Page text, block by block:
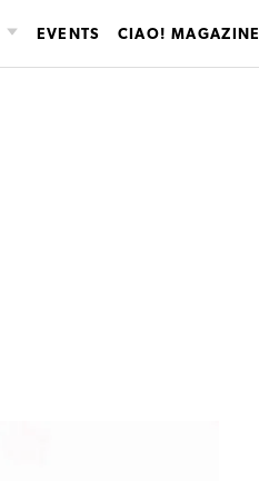
EVENTS CIAO! MAGAZINE